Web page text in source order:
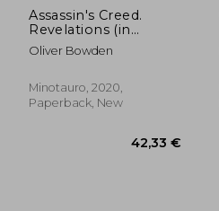
Assassin's Creed.
Revelations (in
Spanish)
Oliver Bowden
Minotauro, 2020,
Paperback, New